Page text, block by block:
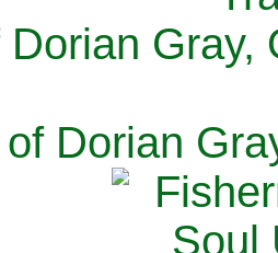
Gray,
Dorian